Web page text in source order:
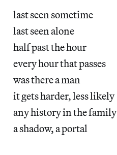
last seen sometime
last seen alone
half past the hour
every hour that passes
was there a man
it gets harder, less likely
any history in the family
a shadow, a portal